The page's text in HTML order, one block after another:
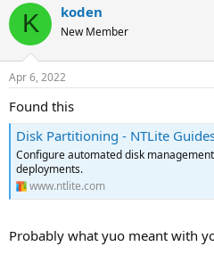
K koden
New Member
Apr 6, 2022
Found this
Disk Partitioning - NTLite
Configure automated disk
deployments.
www.ntlite.com
Probably what yuo meant with